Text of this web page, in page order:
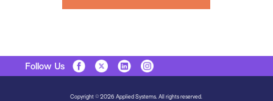
Follow Us
Copyright © 2026 Applied Systems. All rights reserved.